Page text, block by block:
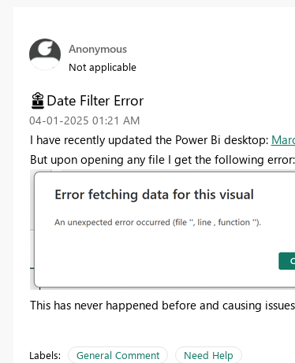
Anonymous
Not applicable
Date Filter Error
‎04-01-2025 01:21 AM
I have recently updated the Power Bi desktop:
But upon opening any file I get the following error:
This has never happened before and causing
Labels: General Comment Need Help